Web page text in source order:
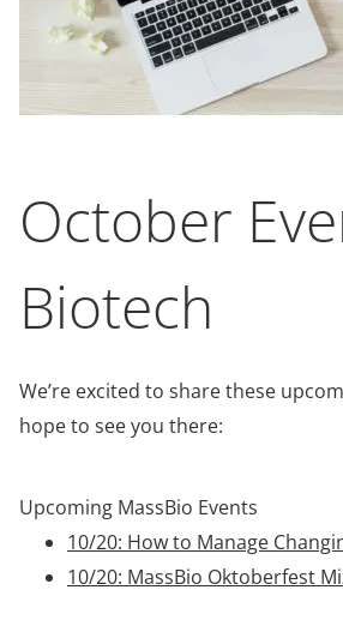
October
Biotech
We’re excited to share these
hope to see you there:
Upcoming MassBio Events
10/20: How to Manage
10/20: MassBio Oktoberfest